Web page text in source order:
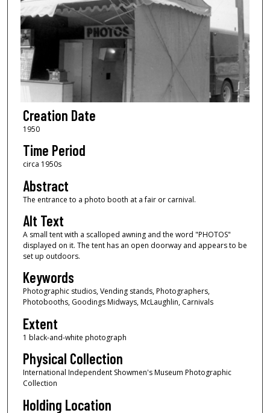
Creation Date
1950
Time Period
circa 1950s
Abstract
The entrance to a photo booth at a fair or carnival.
Alt Text
A small tent with a scalloped awning and the word "PHOTOS"
displayed on it. The tent has an open doorway and appears to be
set up outdoors.
Keywords
Photographic studios, Vending stands, Photographers,
Photobooths, Goodings Midways, McLaughlin, Carnivals
Extent
1 black-and-white photograph
Physical Collection
International Independent Showmen's Museum Photographic
Collection
Holding Location